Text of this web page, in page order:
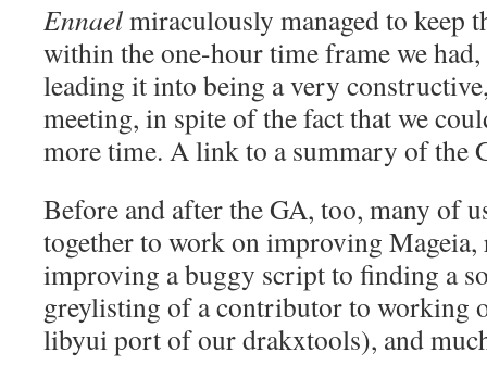
Ennaelmiraculously managed to keep
within the one-hour time frame we had,
leading it into being a very
meeting, in spite of the fact that we
more time. A link to a summary of the
Before and after the GA, too, many of
together to work on improving
improving a buggy script to finding a
greylisting of a contributor to working
libyui port of our drakxtools), and